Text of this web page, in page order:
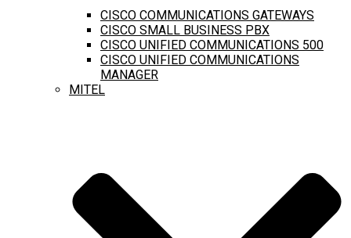
CISCO COMMUNICATIONS GATEWAYS
CISCO SMALL BUSINESS PBX
CISCO UNIFIED COMMUNICATIONS 500
CISCO UNIFIED COMMUNICATIONS
MANAGER
MITEL